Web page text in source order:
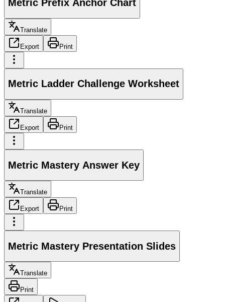
Metric Prefix Anchor Chart
Translate
Export Print
Metric Ladder Challenge Worksheet
Translate
Export Print
Metric Mastery Answer Key
Translate
Export Print
Metric Mastery Presentation Slides
Translate
Print